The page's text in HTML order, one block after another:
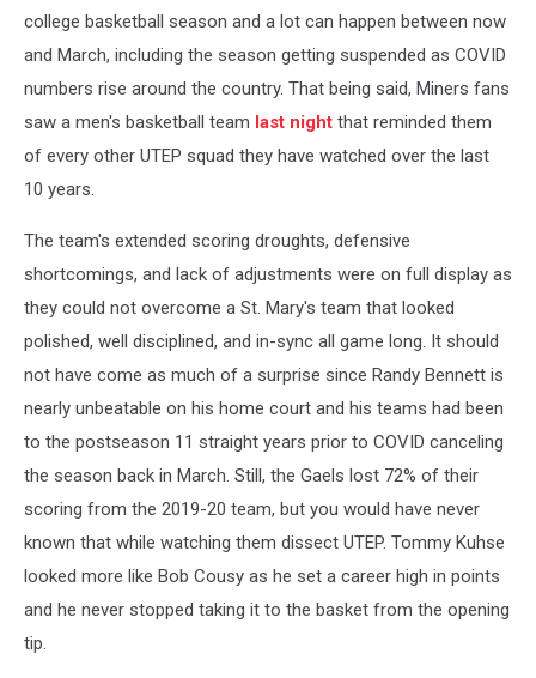
college basketball season and a lot can happen between now
and March, including the season getting suspended as COVID
numbers rise around the country. That being said, Miners fans
saw a men's basketball team last night that reminded them
of every other UTEP squad they have watched over the last
10 years.
The team's extended scoring droughts, defensive
shortcomings, and lack of adjustments were on full display as
they could not overcome a St. Mary's team that looked
polished, well disciplined, and in-sync all game long. It should
not have come as much of a surprise since Randy Bennett is
nearly unbeatable on his home court and his teams had been
to the postseason 11 straight years prior to COVID canceling
the season back in March. Still, the Gaels lost 72% of their
scoring from the 2019-20 team, but you would have never
known that while watching them dissect UTEP. Tommy Kuhse
looked more like Bob Cousy as he set a career high in points
and he never stopped taking it to the basket from the opening
tip.